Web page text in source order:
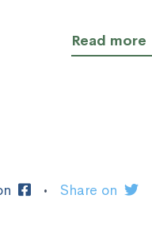
Read more
• Share on